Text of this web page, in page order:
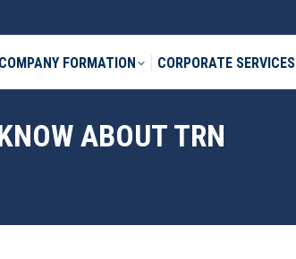
COMPANY FORMATION CORPORATE SERVICES
ABOUT TRN